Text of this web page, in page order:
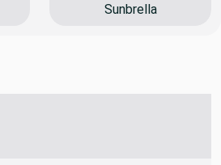
Sunbrella